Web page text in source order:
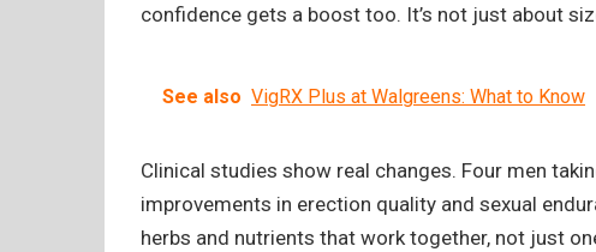
confidence gets a boost too. It’s not just about
See also VigRX Plus at Walgreens: What to Know
Clinical studies show real changes. Four men
improvements in erection quality and sexual
herbs and nutrients that work together, not just